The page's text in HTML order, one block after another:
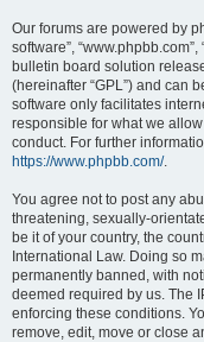
Our forums are powered by
software”,
bulletin board solution
(hereinafter “GPL”) and can
software only facilitates
responsible for what we
conduct. For further
https://www.phpbb.com/.
You agree not to post any
threatening, sexually-
be it of your country, the
International Law. Doing so
permanently banned, with
deemed required by us. The
enforcing these conditions.
remove, edit, move or close